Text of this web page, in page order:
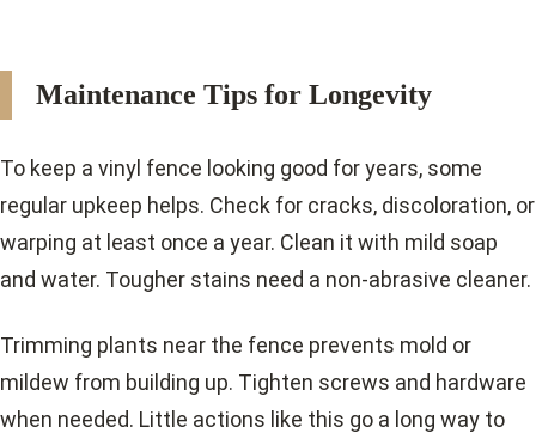
Maintenance Tips for Longevity
To keep a vinyl fence looking good for years, some
regular upkeep helps. Check for cracks, discoloration, or
warping at least once a year. Clean it with mild soap
and water. Tougher stains need a non-abrasive cleaner.
Trimming plants near the fence prevents mold or
mildew from building up. Tighten screws and hardware
when needed. Little actions like this go a long way to